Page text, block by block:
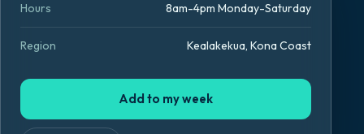
Hours 8am-4pm Monday-Saturday
Region Kealakekua, Kona Coast
Add to my week